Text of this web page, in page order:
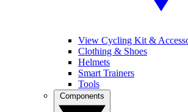
View Cycling Kit &
Clothing & Shoes
Helmets
Smart Trainers
Tools